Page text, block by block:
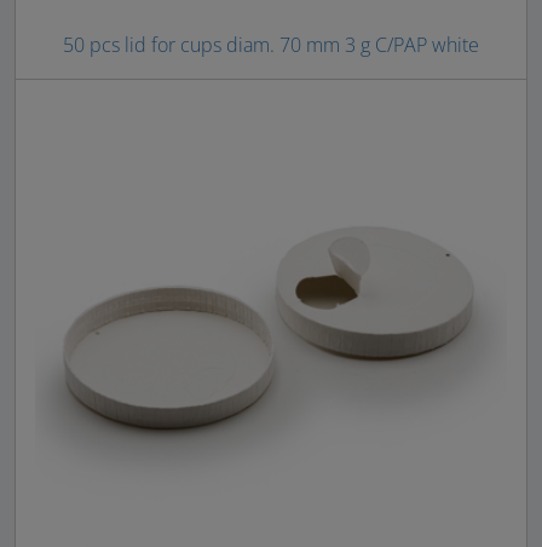
50 pcs lid for cups diam. 70 mm 3 g C/PAP white